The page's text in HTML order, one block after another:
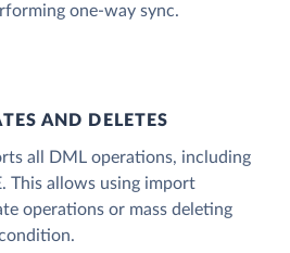
one-way sync.
AND DELETES
all DML operations, including
This allows using import
operations or mass deleting